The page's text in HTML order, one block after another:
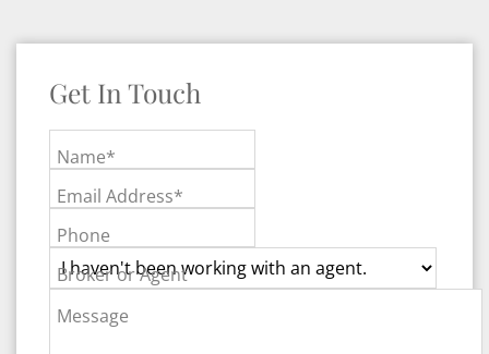
Get In Touch
Name*
Email Address*
Phone
Broker or Agent
Message